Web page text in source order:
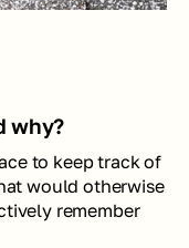
why?
to keep track of
would otherwise
remember